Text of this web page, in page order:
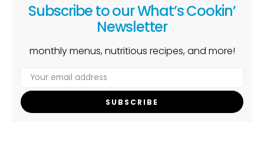
Subscribe to our What’s Cookin’
Newsletter
monthly menus, nutritious recipes, and more!
SUBSCRIBE